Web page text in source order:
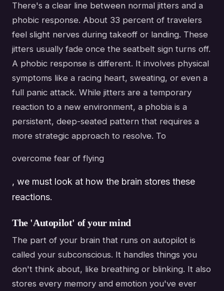
There's a clear line between normal jitters and a
phobic response. About 33 percent of travelers
feel slight nerves during takeoff or landing. These
jitters usually fade once the seatbelt sign turns off.
A phobic response is different. It involves physical
symptoms like a racing heart, sweating, or even a
full panic attack. While jitters are a temporary
reaction to a new environment, a phobia is a
persistent, deep-seated pattern that requires a
more strategic approach to resolve. To
overcome fear of flying
, we must look at how the brain stores these
reactions.
The 'Autopilot' of your mind
The part of your brain that runs on autopilot is
called your subconscious. It handles things you
don't think about, like breathing or blinking. It also
stores every memory and emotion you've ever